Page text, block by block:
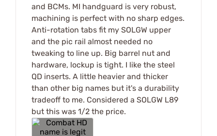
and BCMs. MI handguard is very robust,
machining is perfect with no sharp edges.
Anti-rotation tabs fit my SOLGW upper
and the pic rail almost needed no
tweaking to line up. Big barrel nut and
hardware, lockup is tight. I like the steel
QD inserts. A little heavier and thicker
than other big names but it's a durability
tradeoff to me. Considered a SOLGW L89
but this was 1/2 the price.